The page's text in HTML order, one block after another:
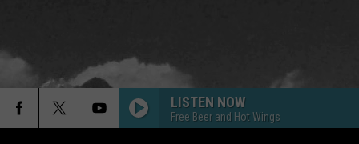
LISTEN NOW
Free Beer and Hot Wings